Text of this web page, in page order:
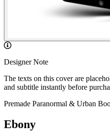
Designer Note
The texts on this cover are
and subtitle instantly before
Premade Paranormal & Urban
Ebony